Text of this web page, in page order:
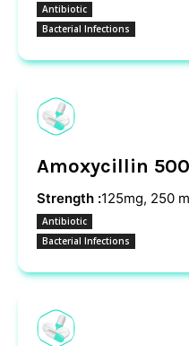
Antibiotic
Bacterial Infections
Amoxycillin
Strength :125mg, 250
Antibiotic
Bacterial Infections